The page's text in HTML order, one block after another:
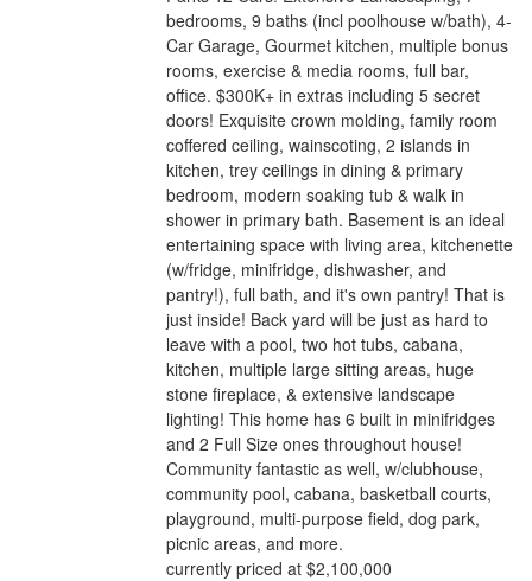
bedrooms, 9 baths (incl poolhouse w/bath), 4-
Car Garage, Gourmet kitchen, multiple bonus
rooms, exercise & media rooms, full bar,
office. $300K+ in extras including 5 secret
doors! Exquisite crown molding, family room
coffered ceiling, wainscoting, 2 islands in
kitchen, trey ceilings in dining & primary
bedroom, modern soaking tub & walk in
shower in primary bath. Basement is an ideal
entertaining space with living area, kitchenette
(w/fridge, minifridge, dishwasher, and
pantry!), full bath, and it's own pantry! That is
just inside! Back yard will be just as hard to
leave with a pool, two hot tubs, cabana,
kitchen, multiple large sitting areas, huge
stone fireplace, & extensive landscape
lighting! This home has 6 built in minifridges
and 2 Full Size ones throughout house!
Community fantastic as well, w/clubhouse,
community pool, cabana, basketball courts,
playground, multi-purpose field, dog park,
picnic areas, and more.
currently priced at $2,100,000